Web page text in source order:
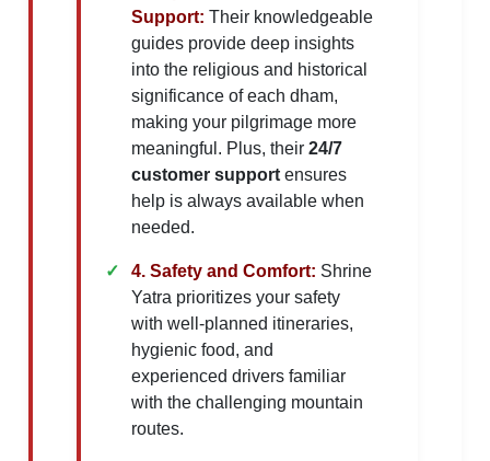
Support:Their knowledgeable
guides provide deep insights
into the religious and historical
significance of each dham,
making your pilgrimage more
meaningful. Plus, their24/7
customer support ensures
help is always available when
needed.
4. Safety and Comfort: Shrine
Yatra prioritizes your safety
with well-planned itineraries,
hygienic food, and
experienced drivers familiar
with the challenging mountain
routes.